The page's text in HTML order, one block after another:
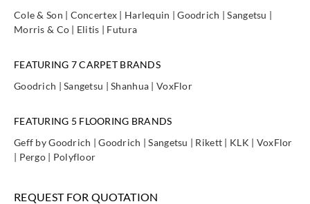
Cole & Son | Concertex | Harlequin | Goodrich | Sangetsu |
Morris & Co | Elitis | Futura
FEATURING 7 CARPET BRANDS
Goodrich | Sangetsu | Shanhua | VoxFlor
FEATURING 5 FLOORING BRANDS
Geff by Goodrich | Goodrich | Sangetsu | Rikett | KLK | VoxFlor
| Pergo | Polyfloor
REQUEST FOR QUOTATION